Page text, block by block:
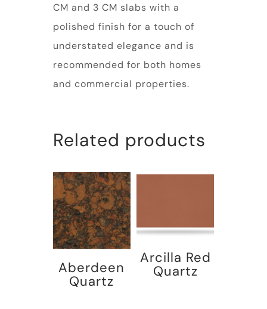
CM and 3 CM slabs with a
polished finish for a touch of
understated elegance and is
recommended for both homes
and commercial properties.
Related products
Aberdeen
Quartz
Arcilla Red
Quartz